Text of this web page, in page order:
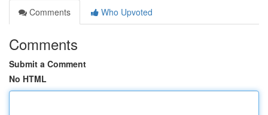
Comments
Who Upvoted
Comments
Submit a Comment
No HTML